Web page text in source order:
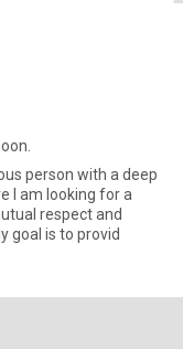
person with a deep
a
respect and
the need for children My goal is to provid